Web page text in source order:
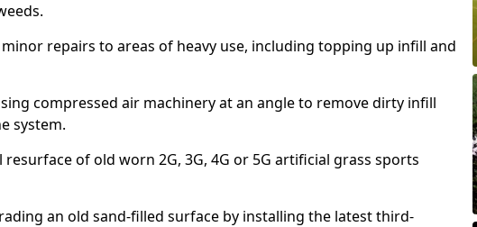
repairs to areas of heavy use, including topping up infill and
compressed air machinery at an angle to remove dirty infill
system.
resurface of old worn 2G, 3G, 4G or 5G artificial grass sports
an old sand-filled surface by installing the latest third-